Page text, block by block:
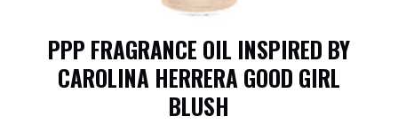
PPP FRAGRANCE OIL INSPIRED BY
CAROLINA HERRERA GOOD GIRL
BLUSH